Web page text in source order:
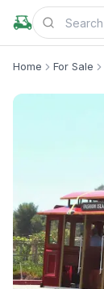
Home For Sale